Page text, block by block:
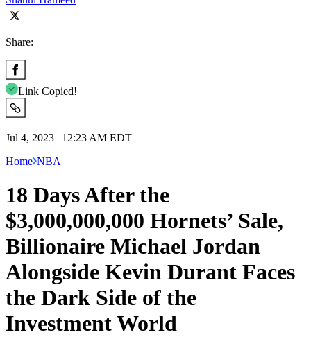
Share:
Link Copied!
Jul 4, 2023 | 12:23 AM EDT
Home NBA
18 Days After the
$3,000,000,000 Hornets’ Sale,
Billionaire Michael Jordan
Alongside Kevin Durant Faces
the Dark Side of the
Investment World